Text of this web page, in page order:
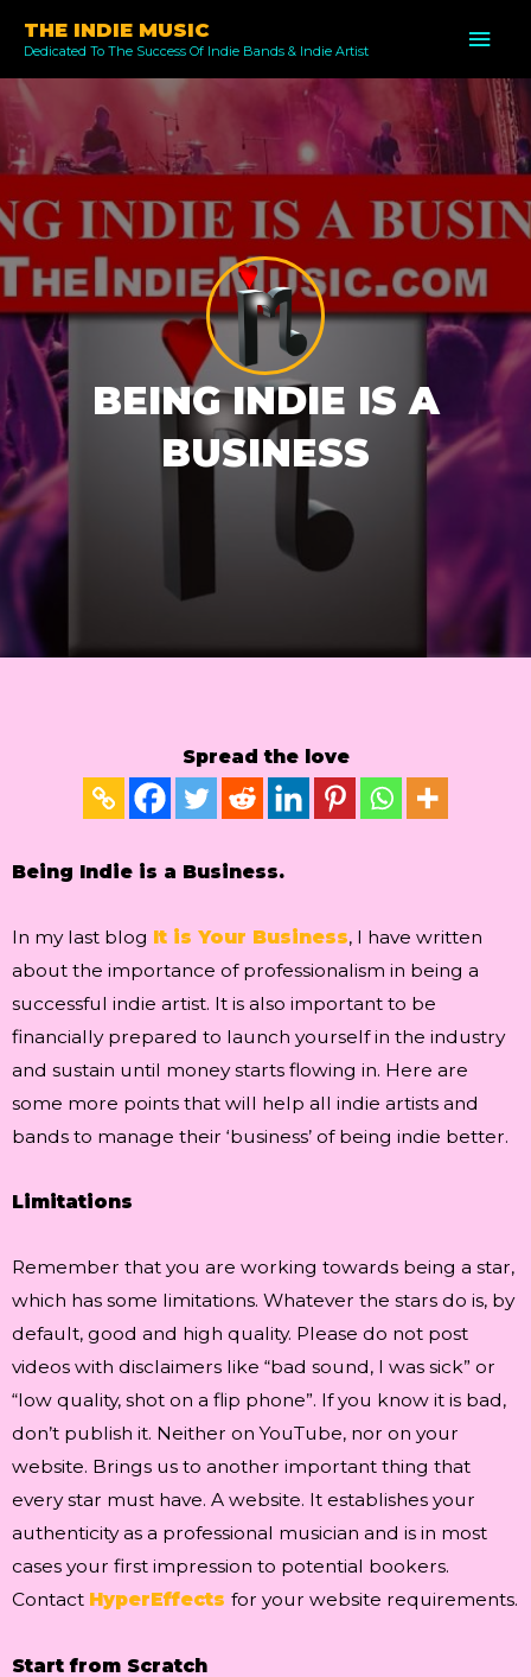
content
THE INDIE MUSIC
Dedicated To The Success Of Indie Bands & Indie Artist
BEING INDIE IS A
BUSINESS
Spread the love
Being Indie is a Business.
In my last blog It is Your Business, I have written
about the importance of professionalism in being a
successful indie artist. It is also important to be
financially prepared to launch yourself in the industry
and sustain until money starts flowing in. Here are
some more points that will help all indie artists and
bands to manage their ‘business’ of being indie better.
Limitations
Remember that you are working towards being a star,
which has some limitations. Whatever the stars do is, by
default, good and high quality. Please do not post
videos with disclaimers like “bad sound, I was sick” or
“low quality, shot on a flip phone”. If you know it is bad,
don’t publish it. Neither on YouTube, nor on your
website. Brings us to another important thing that
every star must have. A website. It establishes your
authenticity as a professional musician and is in most
cases your first impression to potential bookers.
Contact HyperEffects for your website requirements.
Start from Scratch